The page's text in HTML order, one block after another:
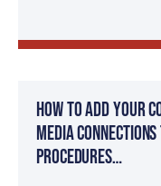
How to add your
media
procedures…